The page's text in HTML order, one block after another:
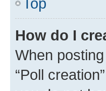
How do I
When
“Poll